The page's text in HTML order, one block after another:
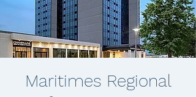
Maritimes Regional